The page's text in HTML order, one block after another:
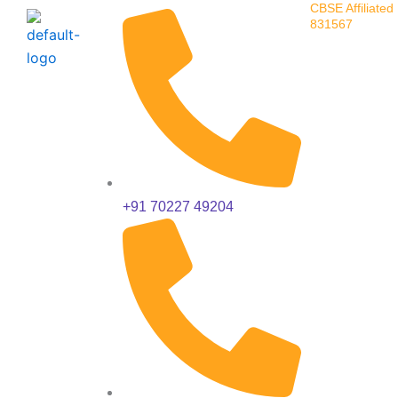
Skip
content
+91 70227 49204
CBSE Affiliated
831567